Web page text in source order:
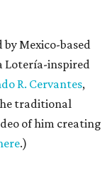
Mexico-based
Lotería-inspired
R. Cervantes,
traditional
of him creating
.)